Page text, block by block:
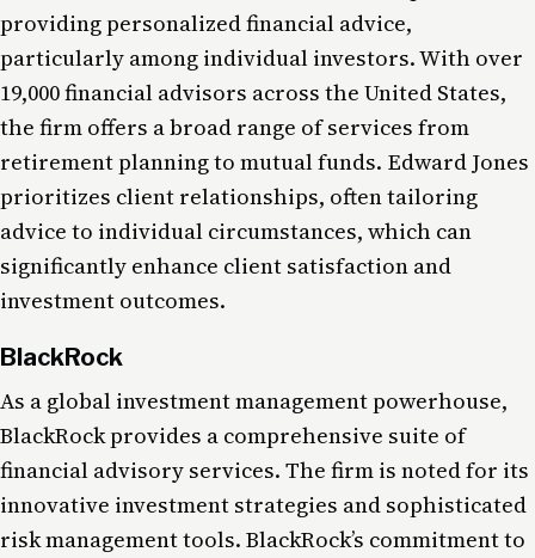
providing personalized financial advice,
particularly among individual investors. With over
19,000 financial advisors across the United States,
the firm offers a broad range of services from
retirement planning to mutual funds. Edward Jones
prioritizes client relationships, often tailoring
advice to individual circumstances, which can
significantly enhance client satisfaction and
investment outcomes.
BlackRock
As a global investment management powerhouse,
BlackRock provides a comprehensive suite of
financial advisory services. The firm is noted for its
innovative investment strategies and sophisticated
risk management tools. BlackRock’s commitment to